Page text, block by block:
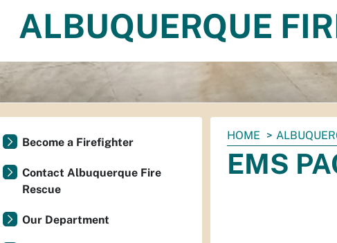
ALBUQUERQUE
You
are
here:
HOME
EMS
Become a Firefighter
Contact Albuquerque Fire
Rescue
Our Department